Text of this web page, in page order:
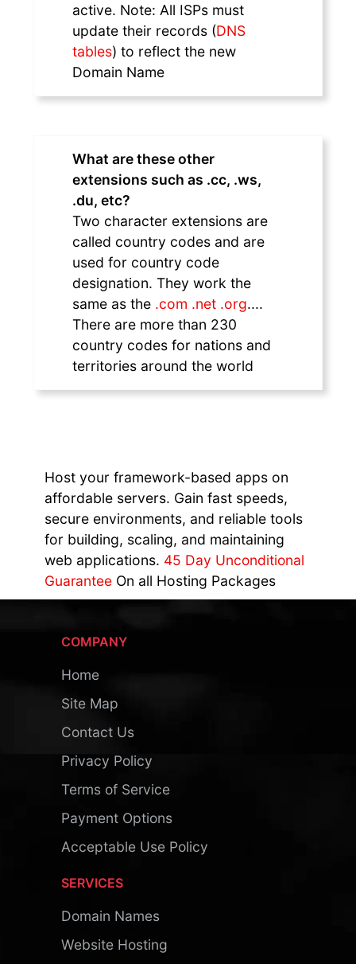
active. Note: All ISPs must
update their records (DNS
tables) to reflect the new
Domain Name
What are these other
extensions such as .cc, .ws,
.du, etc?
Two character extensions are
called country codes and are
used for country code
designation. They work the
same as the .com .net .org....
There are more than 230
country codes for nations and
territories around the world
Host your framework-based apps on
affordable servers. Gain fast speeds,
secure environments, and reliable tools
for building, scaling, and maintaining
web applications. 45 Day Unconditional
Guarantee On all Hosting Packages
COMPANY
Home
Site Map
Contact Us
Privacy Policy
Terms of Service
Payment Options
Acceptable Use Policy
SERVICES
Domain Names
Website Hosting